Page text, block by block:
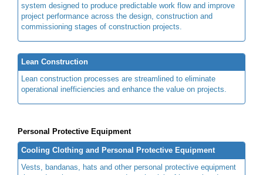
system designed to produce predictable work flow and improve
project performance across the design, construction and
commissioning stages of construction projects.
Lean Construction
Lean construction processes are streamlined to eliminate
operational inefficiencies and enhance the value on projects.
Personal Protective Equipment
Cooling Clothing and Personal Protective Equipment
Vests, bandanas, hats and other personal protective equipment